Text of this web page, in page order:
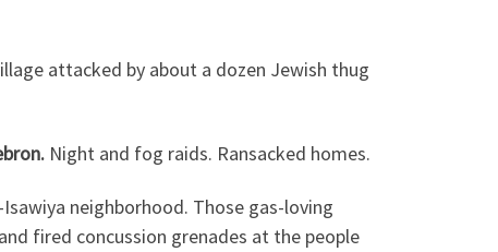
attacked by about a dozen Jewish thug
Night and fog raids. Ransacked homes.
Isawiya neighborhood. Those gas-loving
fired concussion grenades at the people